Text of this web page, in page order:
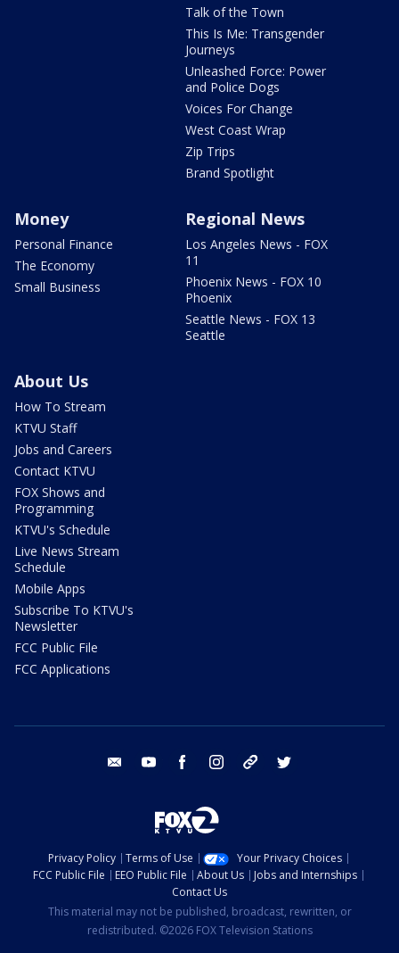
Talk of the Town
This Is Me: Transgender
Journeys
Unleashed Force: Power
and Police Dogs
Voices For Change
West Coast Wrap
Zip Trips
Brand Spotlight
Money
Personal Finance
The Economy
Small Business
Regional News
Los Angeles News - FOX
11
Phoenix News - FOX 10
Phoenix
Seattle News - FOX 13
Seattle
About Us
How To Stream
KTVU Staff
Jobs and Careers
Contact KTVU
FOX Shows and
Programming
KTVU's Schedule
Live News Stream
Schedule
Mobile Apps
Subscribe To KTVU's
Newsletter
FCC Public File
FCC Applications
email youtube facebook instagram tik tok
Privacy Policy Terms of Use
Your Privacy Choices
FCC Public File
EEO Public File About Us
Jobs and Internships
Contact Us
This material may not be published, broadcast, rewritten, or
redistributed. ©2026 FOX Television Stations